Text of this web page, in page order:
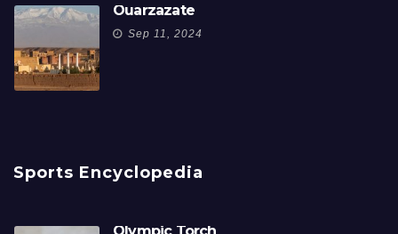
Ouarzazate
Sep 11, 2024
Sports Encyclopedia
Olympic Torch